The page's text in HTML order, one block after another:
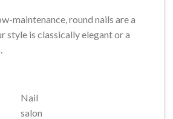
maintenance, round nails are a
style is classically elegant or a
Nail
salon